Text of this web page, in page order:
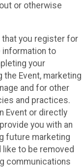
or otherwise
that you register for
information to
your
the Event, marketing
and for other
and practices.
Event or directly
you with an
future marketing
to be removed
communications